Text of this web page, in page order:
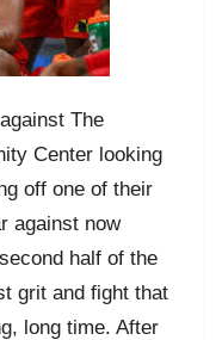
The
Center looking
off one of their
against now
half of the
grit and fight that
long time. After